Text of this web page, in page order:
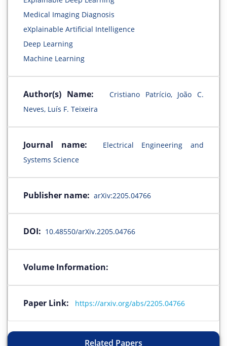
Medical Imaging Diagnosis
eXplainable Artificial Intelligence
Deep Learning
Machine Learning
Author(s) Name:
Cristiano Patrício, João C.
Neves, Luís F. Teixeira
Journal name:
Electrical Engineering and
Systems Science
Publisher name: arXiv:2205.04766
DOI: 10.48550/arXiv.2205.04766
Volume Information:
Paper Link: https://arxiv.org/abs/2205.04766
Related Papers